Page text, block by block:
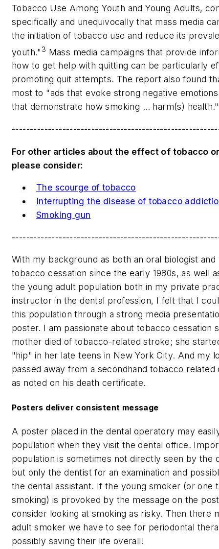
Tobacco Use Among Youth and Young Adults,
specifically and unequivocally that mass media
the initiation of tobacco use and reduce its
youth." 3 Mass media campaigns that provide
how to get help with quitting can be particularly
promoting quit attempts. The report also found
most to "ads that evoke strong negative
that demonstrate how smoking … harm(s) health."
For other articles about the effect of tobacco
please consider:
The scourge of tobacco
Interrupting the disease of tobacco
Smoking gun
With my background as both an oral biologist and
tobacco cessation since the early 1980s, as well
the young adult population both in my private
instructor in the dental profession, I felt that I
this population through a strong media
poster. I am passionate about tobacco cessation
mother died of tobacco-related stroke; she
"hip" in her late teens in New York City. And my
passed away from a secondhand tobacco
as noted on his death certificate.
Posters deliver consistent message
A poster placed in the dental operatory may
population when they visit the dental office.
population is sometimes not directly seen by the
but only the dentist for an examination and
the dental assistant. If the young smoker (or one
smoking) is provoked by the message on the
consider looking at smoking as risky. Then there
adult smoker we have to see for periodontal
possibly saving their life overall!